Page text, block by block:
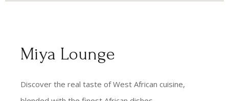
Miya Lounge
Discover the real taste of West African cuisine,